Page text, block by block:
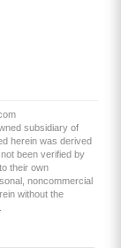
subsidiary of
herein was derived
been verified by
their own
noncommercial
without the